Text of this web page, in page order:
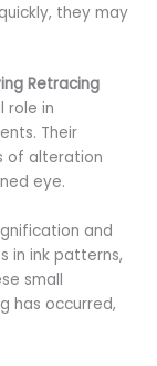
they may
Retracing
role in
Their
of alteration
eye.
and
in ink patterns,
small
has occurred,